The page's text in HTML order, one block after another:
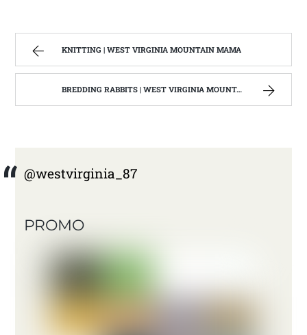
KNITTING | WEST VIRGINIA MOUNTAIN MAMA
BREDDING RABBITS | WEST VIRGINIA MOUNTAIN MAMA
@westvirginia_87
PROMO